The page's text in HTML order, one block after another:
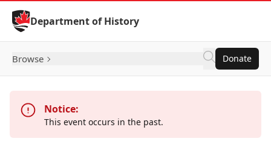
Skip to Content
Department of History
Browse Donate
Notice:
This event occurs in the past.